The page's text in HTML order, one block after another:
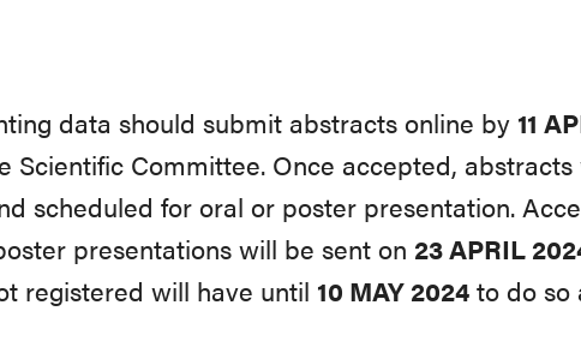
data should submit abstracts online by 11
Scientific Committee. Once accepted,
scheduled for oral or poster presentation.
presentations will be sent on 23APRIL
registered will have until 10 MAY 2024to do so